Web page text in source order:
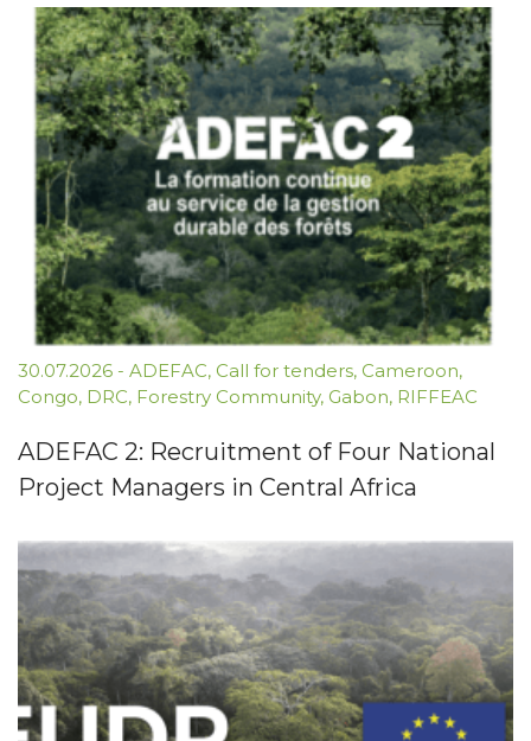
30.07.2026 - ADEFAC, Call for tenders, Cameroon,
Congo, DRC, Forestry Community, Gabon, RIFFEAC
ADEFAC 2: Recruitment of Four National
Project Managers in Central Africa